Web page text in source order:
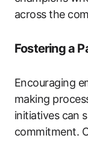
across the
Fostering a
Encouraging
making
initiatives can
commitment.